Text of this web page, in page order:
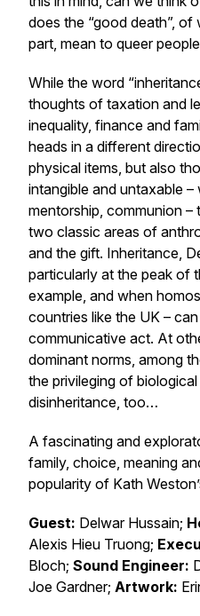
does the “good death”,
part, mean to queer
While the word
thoughts of taxation and
inequality, finance and
heads in a different
physical items, but also
intangible and untaxable –
mentorship, communion
two classic areas of
and the gift. Inheritance,
particularly at the peak of
example, and when
countries like the UK –
communicative act. At
dominant norms, among
the privileging of biological
disinheritance, too…
A fascinating and
family, choice, meaning
popularity of Kath
Guest: Delwar Hussain;
Alexis Hieu Truong;
Bloch; Sound Engineer:
Joe Gardner; Artwork: